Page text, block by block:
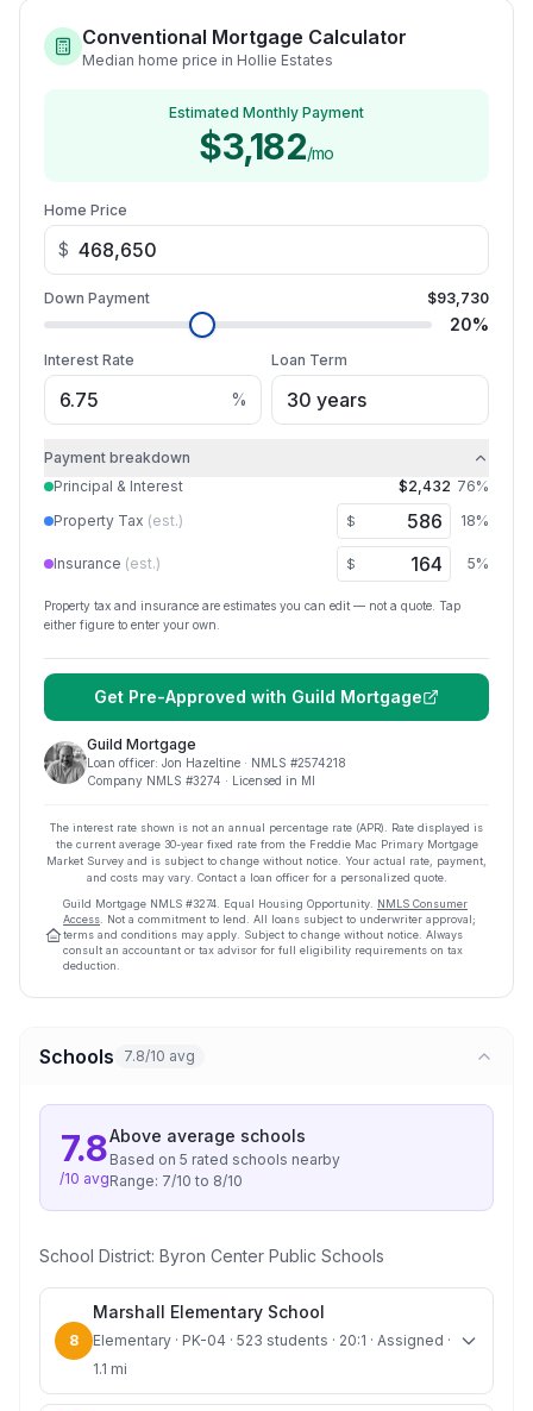
Conventional Mortgage Calculator
Median home price in Hollie Estates
Estimated Monthly Payment
$3,182/mo
Home Price
$
Down Payment $93,730
20%
Interest Rate
%
Loan Term
Payment breakdown
Principal & Interest
$2,432 76%
Property Tax (est.) $ 18%
Insurance (est.) $ 5%
Property tax and insurance are estimates you can edit — not a quote. Tap
either figure to enter your own.
Get Pre-Approved with Guild Mortgage
Guild Mortgage
Loan officer: Jon Hazeltine · NMLS #2574218
Company NMLS #3274 · Licensed in MI
The interest rate shown is not an annual percentage rate (APR). Rate displayed is
the current average 30-year fixed rate from the Freddie Mac Primary Mortgage
Market Survey and is subject to change without notice. Your actual rate, payment,
and costs may vary. Contact a loan officer for a personalized quote.
Guild Mortgage NMLS #3274 Equal Housing Opportunity. NMLS Consumer
Access . Not a commitment to lend. All loans subject to underwriter approval;
terms and conditions may apply. Subject to change without notice. Always
consult an accountant or tax advisor for full eligibility requirements on tax
deduction.
Schools 7.8/10 avg
7.8
/10 avg
Above average schools
Based on 5 rated schools nearby
Range: 7/10 to 8/10
School District: Byron Center Public Schools
8
Marshall Elementary School
Elementary · PK-04 · 523 students · 20:1 · Assigned ·
1.1 mi